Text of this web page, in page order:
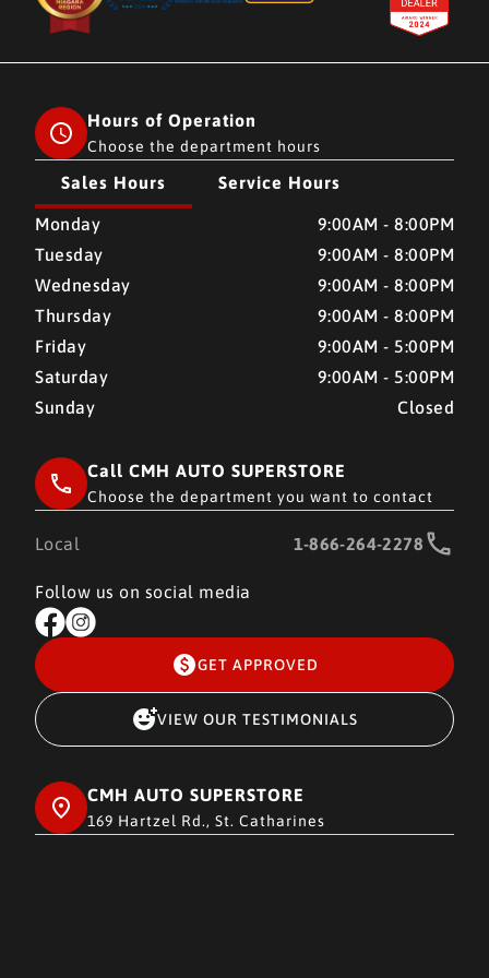
Hours of Operation
Choose the department hours
Sales Hours Service Hours
CMH AUTO SUPERSTORE CMH AUTO SUPERSTORE
Monday
9:00AM - 8:00PM
Tuesday
9:00AM - 8:00PM
Wednesday
9:00AM - 8:00PM
Thursday
9:00AM - 8:00PM
Friday
9:00AM - 5:00PM
Saturday
9:00AM - 5:00PM
Sunday
Closed
Call CMH AUTO SUPERSTORE
Choose the department you want to contact
Local 1-866-264-2278
Follow us on social media
GET APPROVED
VIEW OUR TESTIMONIALS
CMH AUTO SUPERSTORE
169 Hartzel Rd., St. Catharines